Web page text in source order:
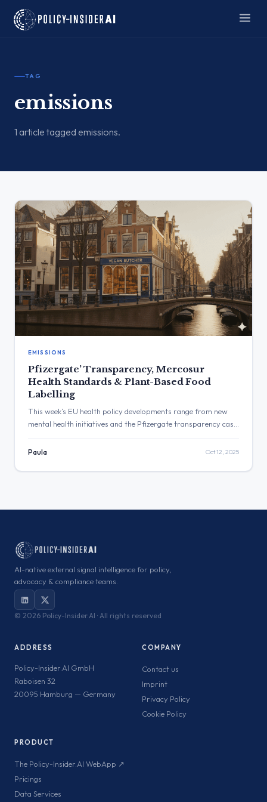
TAG
emissions
1 article tagged emissions.
EMISSIONS
Pfizergate’ Transparency, Mercosur
Health Standards & Plant-Based Food
Labelling
This week’s EU health policy developments range from new
mental health initiatives and the Pfizergate transparency case
to waste disposal risks, Green Deal health impacts, and
Mercosur trade concerns — all based on verified institutional
Paula Oct 12, 2025
AI-native external signal intelligence for policy,
advocacy & compliance teams.
© 2026 Policy-Insider.AI · All rights reserved
ADDRESS
Policy-Insider.AI GmbH
Raboisen 32
20095 Hamburg — Germany
COMPANY
Contact us
Imprint
Privacy Policy
Cookie Policy
PRODUCT
The Policy-Insider.AI WebApp ↗
Pricings
Data Services